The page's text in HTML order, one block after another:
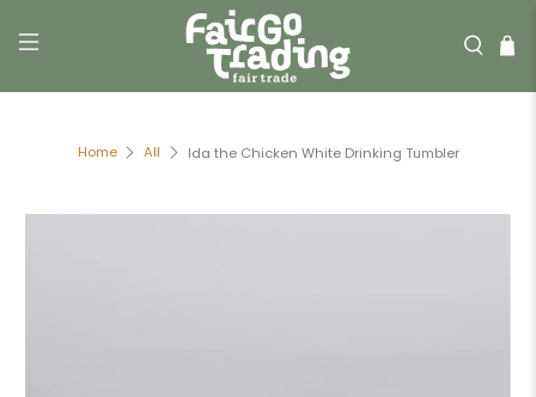
Home All Ida the Chicken White Drinking Tumbler